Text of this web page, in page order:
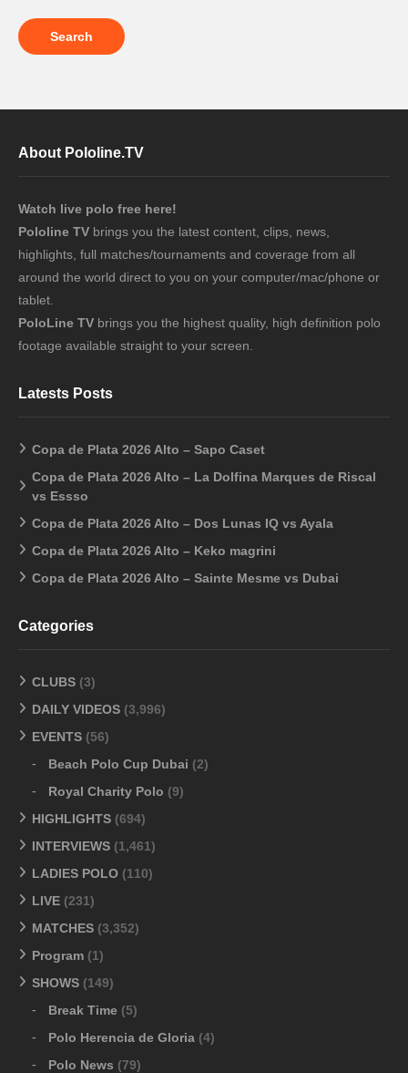
About Pololine.TV
Watch live polo free here!
Pololine TV brings you the latest content, clips, news,
highlights, full matches/tournaments and coverage from all
around the world direct to you on your computer/mac/phone or
tablet.
PoloLine TV brings you the highest quality, high definition polo
footage available straight to your screen.
Latests Posts
Copa de Plata 2026 Alto – Sapo Caset
Copa de Plata 2026 Alto – La Dolfina Marques de Riscal
vs Essso
Copa de Plata 2026 Alto – Dos Lunas IQ vs Ayala
Copa de Plata 2026 Alto – Keko magrini
Copa de Plata 2026 Alto – Sainte Mesme vs Dubai
Categories
CLUBS (3)
DAILY VIDEOS (3,996)
EVENTS (56)
Beach Polo Cup Dubai (2)
Royal Charity Polo (9)
HIGHLIGHTS (694)
INTERVIEWS (1,461)
LADIES POLO (110)
LIVE (231)
MATCHES (3,352)
Program (1)
SHOWS (149)
Break Time (5)
Polo Herencia de Gloria (4)
Polo News (79)